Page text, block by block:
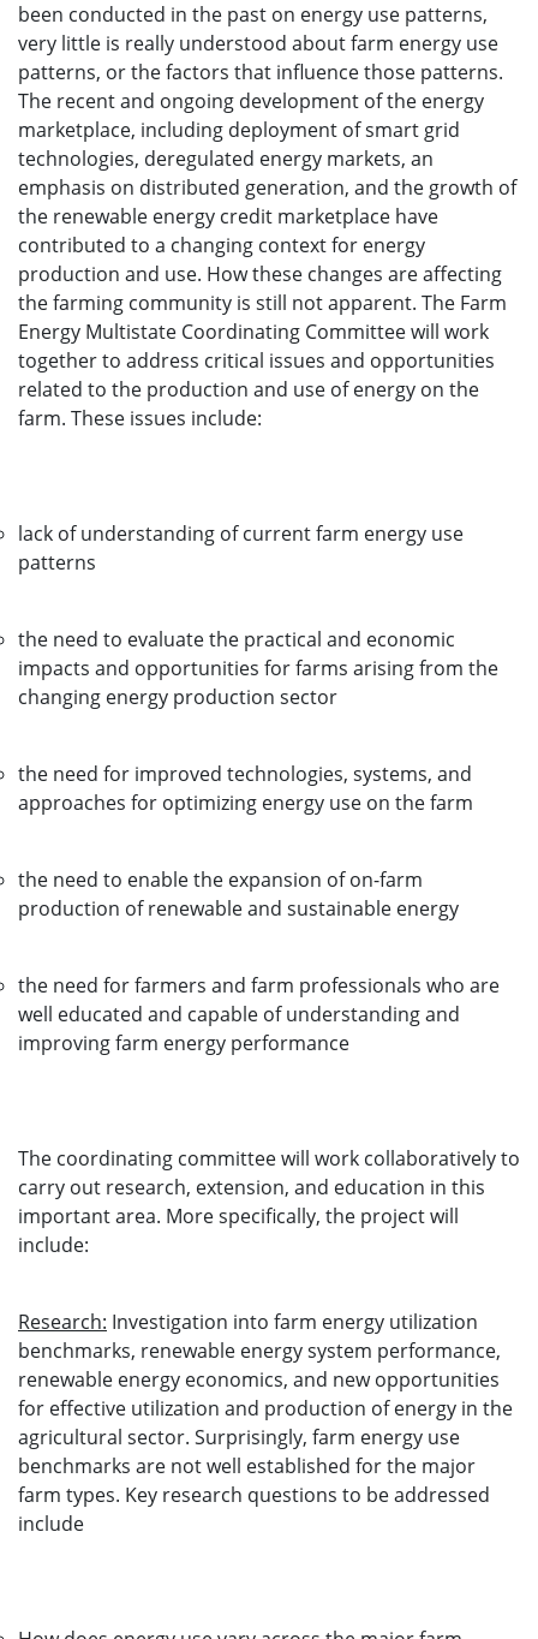
been conducted in the past on energy use patterns,
very little is really understood about farm energy use
patterns, or the factors that influence those patterns.
The recent and ongoing development of the energy
marketplace, including deployment of smart grid
technologies, deregulated energy markets, an
emphasis on distributed generation, and the growth of
the renewable energy credit marketplace have
contributed to a changing context for energy
production and use. How these changes are affecting
the farming community is still not apparent. The Farm
Energy Multistate Coordinating Committee will work
together to address critical issues and opportunities
related to the production and use of energy on the
farm. These issues include:
lack of understanding of current farm energy use
patterns
the need to evaluate the practical and economic
impacts and opportunities for farms arising from the
changing energy production sector
the need for improved technologies, systems, and
approaches for optimizing energy use on the farm
the need to enable the expansion of on-farm
production of renewable and sustainable energy
the need for farmers and farm professionals who are
well educated and capable of understanding and
improving farm energy performance
The coordinating committee will work collaboratively to
carry out research, extension, and education in this
important area. More specifically, the project will
include:
Research: Investigation into farm energy utilization
benchmarks, renewable energy system performance,
renewable energy economics, and new opportunities
for effective utilization and production of energy in the
agricultural sector. Surprisingly, farm energy use
benchmarks are not well established for the major
farm types. Key research questions to be addressed
include